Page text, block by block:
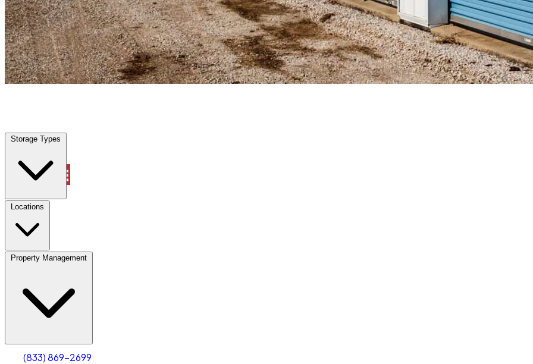
Storage Types
Locations
Property Management
(833) 869-2699
Krum, TX | Personal Self Storage | Any size
Storage Types
Locations
Property Management
Account
Select size